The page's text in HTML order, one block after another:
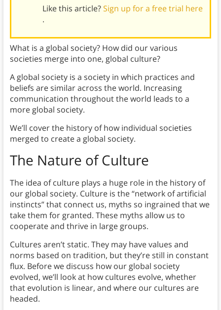
Like this article?Sign up for a free trial here
.
What is a global society? How did our various
societies merge into one, global culture?
A global society is a society in which practices and
beliefs are similar across the world. Increasing
communication throughout the world leads to a
more global society.
We’ll cover the history of how individual societies
merged to create a global society.
The Nature of Culture
The idea of culture plays a huge role in the history of
our global society. Culture is the “network of artificial
instincts” that connect us, myths so ingrained that we
take them for granted. These myths allow us to
cooperate and thrive in large groups.
Cultures aren’t static. They may have values and
norms based on tradition, but they’re still in constant
flux. Before we discuss how our global society
evolved, we’ll look at how cultures evolve, whether
that evolution is linear, and where our cultures are
headed.